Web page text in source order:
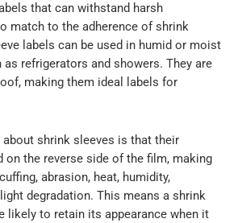
that can withstand harsh
match to the adherence of shrink
labels can be used in humid or moist
refrigerators and showers. They are
making them ideal labels for
shrink sleeves is that their
on the reverse side of the film, making
abrasion, heat, humidity,
degradation. This means a shrink
likely to retain its appearance when it